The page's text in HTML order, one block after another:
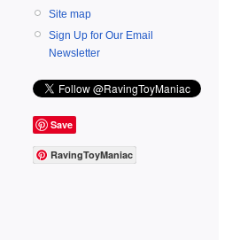
Site map
Sign Up for Our Email
Newsletter
Save
RavingToyManiac